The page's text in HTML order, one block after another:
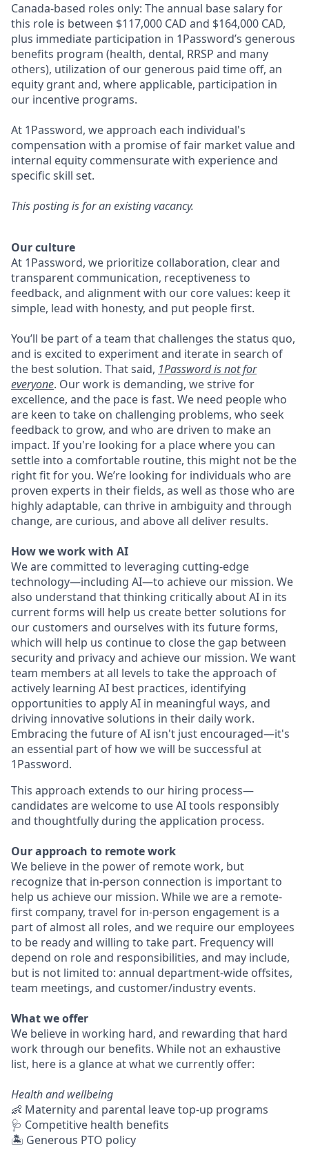
Canada-based roles only: The annual base salary for
this role is between $117,000 CAD and $164,000 CAD,
plus immediate participation in 1Password’s generous
benefits program (health, dental, RRSP and many
others), utilization of our generous paid time off, an
equity grant and, where applicable, participation in
our incentive programs.
At 1Password, we approach each individual's
compensation with a promise of fair market value and
internal equity commensurate with experience and
specific skill set.
This posting is for an existing vacancy.
Our culture
At 1Password, we prioritize collaboration, clear and
transparent communication, receptiveness to
feedback, and alignment with our core values: keep it
simple, lead with honesty, and put people first.
You’ll be part of a team that challenges the status quo,
and is excited to experiment and iterate in search of
the best solution. That said, 1Password is not for
everyone. Our work is demanding, we strive for
excellence, and the pace is fast. We need people who
are keen to take on challenging problems, who seek
feedback to grow, and who are driven to make an
impact. If you're looking for a place where you can
settle into a comfortable routine, this might not be the
right fit for you. We’re looking for individuals who are
proven experts in their fields, as well as those who are
highly adaptable, can thrive in ambiguity and through
change, are curious, and above all deliver results.
How we work with AI
We are committed to leveraging cutting-edge
technology—including AI—to achieve our mission. We
also understand that thinking critically about AI in its
current forms will help us create better solutions for
our customers and ourselves with its future forms,
which will help us continue to close the gap between
security and privacy and achieve our mission. We want
team members at all levels to take the approach of
actively learning AI best practices, identifying
opportunities to apply AI in meaningful ways, and
driving innovative solutions in their daily work.
Embracing the future of AI isn't just encouraged—it's
an essential part of how we will be successful at
1Password.
This approach extends to our hiring process—
candidates are welcome to use AI tools responsibly
and thoughtfully during the application process.
Our approach to remote work
We believe in the power of remote work, but
recognize that in-person connection is important to
help us achieve our mission. While we are a remote-
first company, travel for in-person engagement is a
part of almost all roles, and we require our employees
to be ready and willing to take part. Frequency will
depend on role and responsibilities, and may include,
but is not limited to: annual department-wide offsites,
team meetings, and customer/industry events.
What we offer
We believe in working hard, and rewarding that hard
work through our benefits. While not an exhaustive
list, here is a glance at what we currently offer:
Health and wellbeing
👶 Maternity and parental leave top-up programs
🩺 Competitive health benefits
🏝 Generous PTO policy